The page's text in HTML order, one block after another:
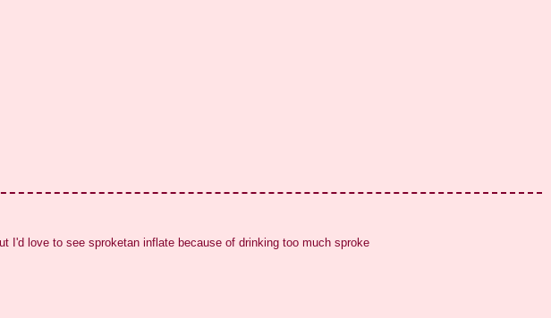
I'd love to see sproketan inflate because of drinking too much sproke